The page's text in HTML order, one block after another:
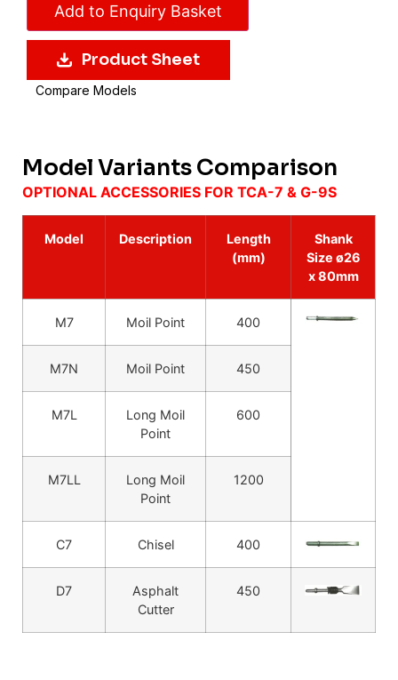
Add to Enquiry Basket
Product Sheet
Compare Models
Model Variants Comparison
OPTIONAL ACCESSORIES FOR TCA-7 & G-9S
Model Description
Length
(mm)
Shank
Size ø26
x 80mm
M7 Moil Point 400
M7N Moil Point 450
M7L
Long Moil
Point
600
M7LL
Long Moil
Point
1200
C7 Chisel 400
D7
Asphalt
Cutter
450